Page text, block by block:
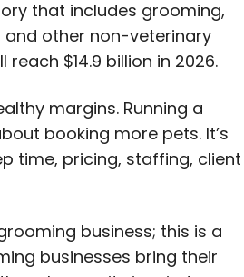
that includes grooming,
and other non-veterinary
$14.9 billion in 2026.
margins. Running a
booking more pets. It’s
time, pricing, staffing, client
business; this is a
businesses bring their